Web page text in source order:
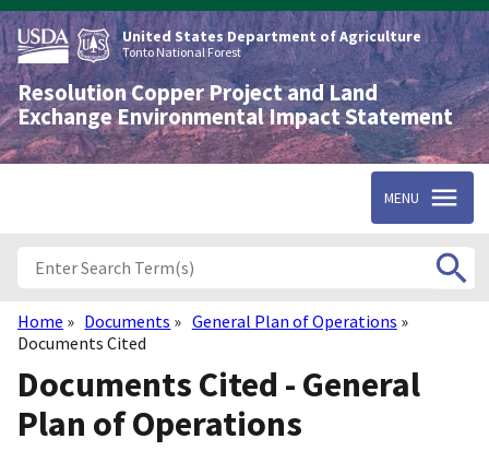
Skip
to
main
content
United States Department of Agriculture
Tonto National Forest
Resolution Copper Project and Land
Exchange Environmental Impact Statement
MENU
Breadcrumb
Home Documents
General Plan of Operations
Documents Cited
Documents Cited - General
Plan of Operations